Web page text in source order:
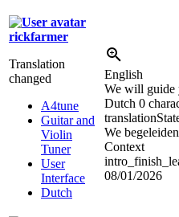
rickfarmer
Translation
changed
A4tune
Guitar and
Violin
Tuner
User
Interface
Dutch
English
We will guide
Dutch 0
translation
We
Context
08/01/2026